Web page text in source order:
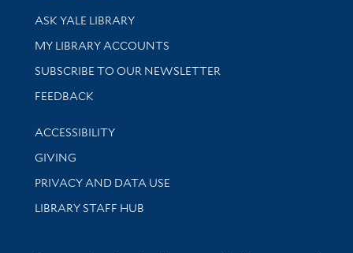
Library Services
ASK YALE LIBRARY
Get research help and support
MY LIBRARY ACCOUNTS
SUBSCRIBE TO OUR NEWSLETTER
Stay updated with library news and events
FEEDBACK
Library Information
ACCESSIBILITY
GIVING
PRIVACY AND DATA USE
LIBRARY STAFF HUB